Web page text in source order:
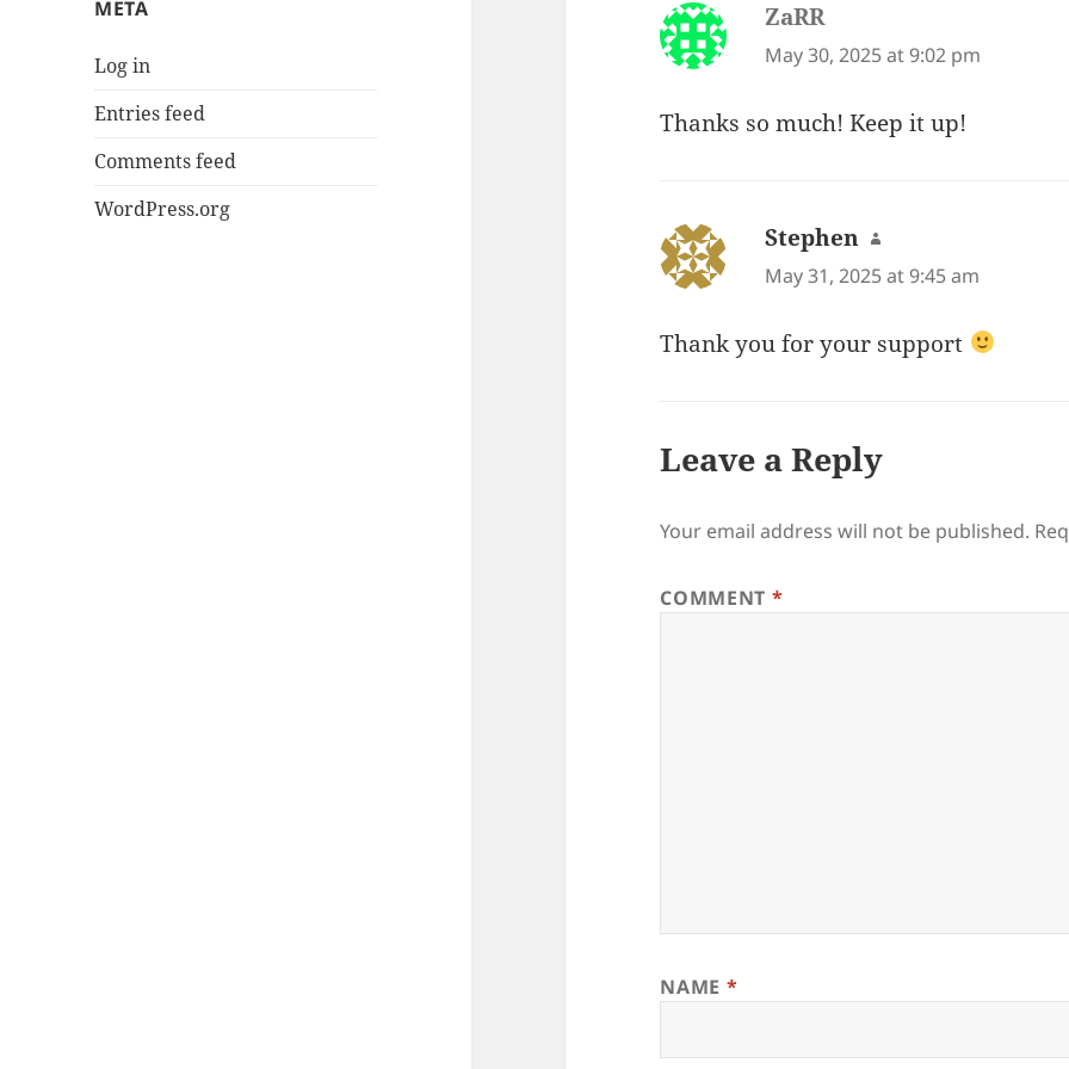
META
Log in
Entries feed
Comments feed
WordPress.org
ZaRRsays:
May 30, 2025 at 9:02 pm
Thanks so much! Keep it up!
Stephen says:
May 31, 2025 at 9:45 am
Thank you for your support
Leave a Reply
Your email address will not be published.
COMMENT *
NAME *